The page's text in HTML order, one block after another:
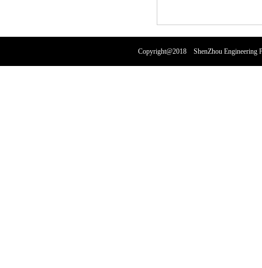
Copyright@2018 ShenZhou